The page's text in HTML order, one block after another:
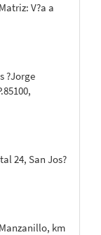
V?a a
?Jorge
24, San Jos?
km